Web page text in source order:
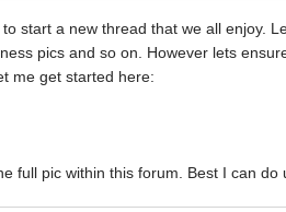
start a new thread that we all enjoy.
pics and so on. However lets
me get started here:
full pic within this forum. Best I can do